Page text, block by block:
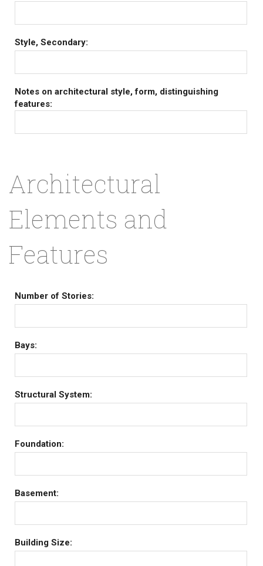
Style, Secondary:
Notes on architectural style, form, distinguishing
features:
Architectural
Elements and
Features
Number of Stories:
Bays:
Structural System:
Foundation:
Basement:
Building Size: